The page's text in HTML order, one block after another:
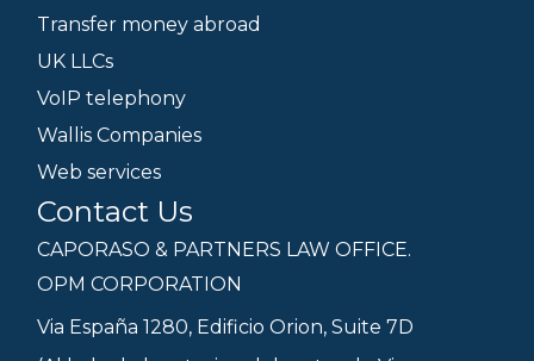
Transfer money abroad
UK LLCs
VoIP telephony
Wallis Companies
Web services
Contact Us
CAPORASO & PARTNERS LAW OFFICE.
OPM CORPORATION
Via España 1280, Edificio Orion, Suite 7D